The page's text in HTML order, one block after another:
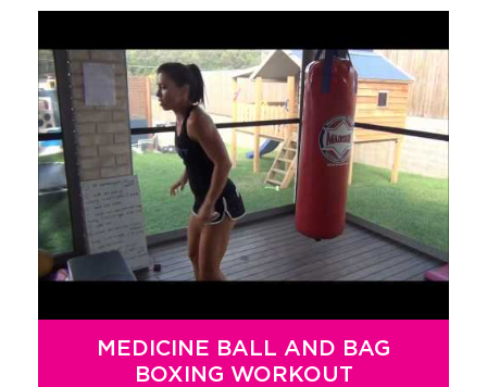
MEDICINE BALL AND BAG
BOXING WORKOUT